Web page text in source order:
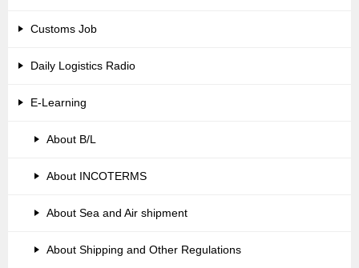
Customs Job
Daily Logistics Radio
E-Learning
About B/L
About INCOTERMS
About Sea and Air shipment
About Shipping and Other Regulations